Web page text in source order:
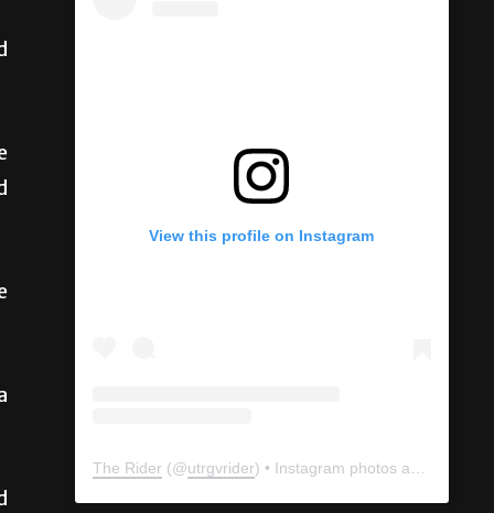
View this profile on Instagram
The Rider (@utrgvrider) • Instagram photos and videos